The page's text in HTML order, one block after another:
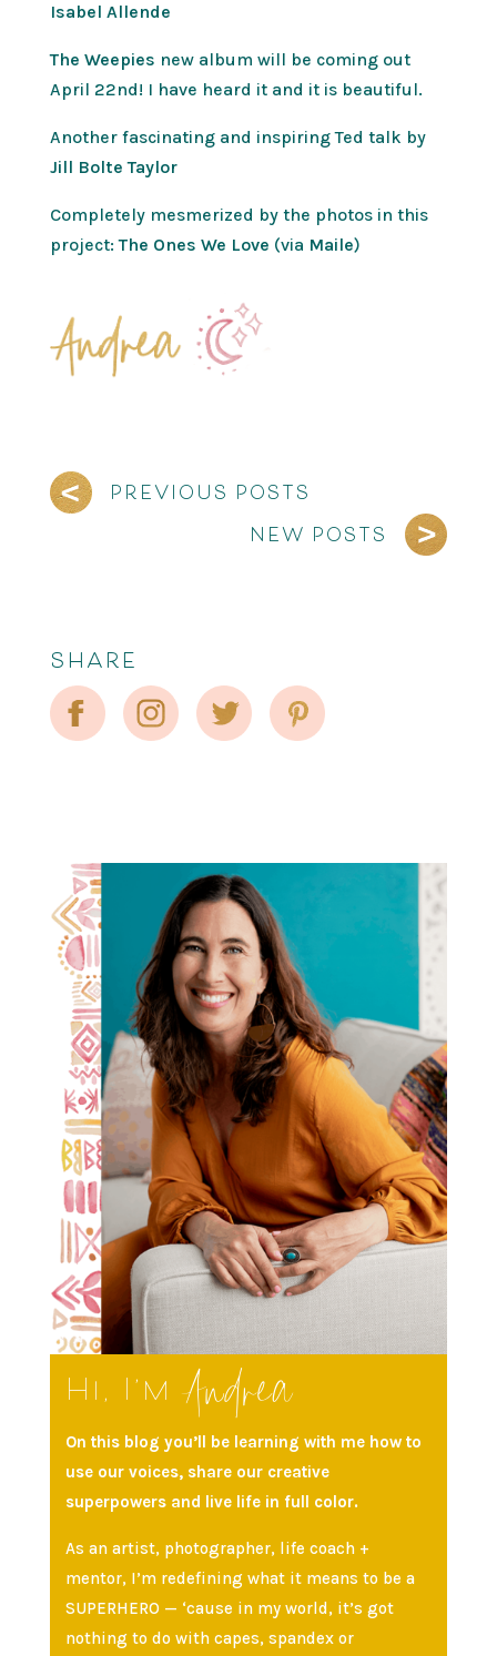
Isabel Allende
The Weepies new album will be coming out
April 22nd! I have heard it and it is beautiful.
Another fascinating and inspiring Ted talk by
Jill Bolte Taylor
Completely mesmerized by the photos in this
project:The Ones We Love (via Maile)
PREVIOUS POSTS
NEW POSTS
SHARE
Hi, I’mAndrea
On this blog you’ll be learning with me how to
use our voices, share our creative
superpowers and live life in full color.
As an artist, photographer, life coach +
mentor, I’m redefining what it means to be a
SUPERHERO — ‘cause in my world, it’s got
nothing to do with capes, spandex or